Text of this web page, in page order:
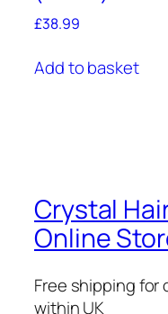
£38.99
Add to basket
Crystal
Online
Free shipping for
within UK